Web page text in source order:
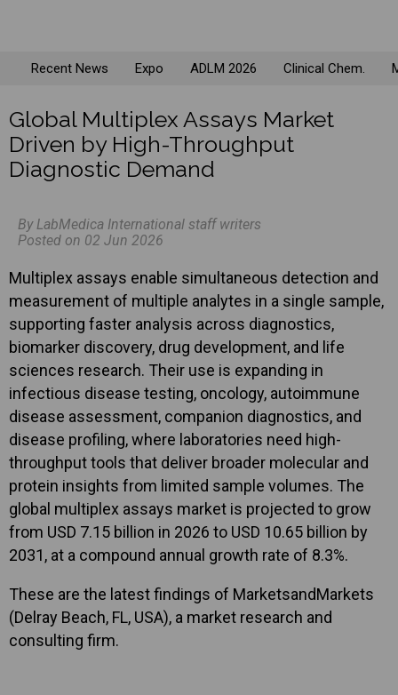
Recent News Expo ADLM 2026 Clinical Chem.
Global Multiplex Assays Market
Driven by High-Throughput
Diagnostic Demand
By LabMedica International staff writers
Posted on 02 Jun 2026
Multiplex assays enable simultaneous detection and
measurement of multiple analytes in a single sample,
supporting faster analysis across diagnostics,
biomarker discovery, drug development, and life
sciences research. Their use is expanding in
infectious disease testing, oncology, autoimmune
disease assessment, companion diagnostics, and
disease profiling, where laboratories need high-
throughput tools that deliver broader molecular and
protein insights from limited sample volumes. The
global multiplex assays market is projected to grow
from USD 7.15 billion in 2026 to USD 10.65 billion by
2031, at a compound annual growth rate of 8.3%.
These are the latest findings of MarketsandMarkets
(Delray Beach, FL, USA), a market research and
consulting firm.